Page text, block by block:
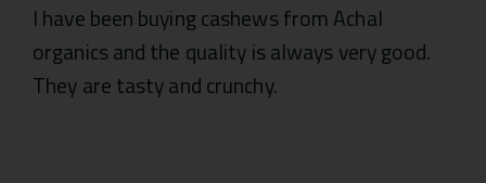
I have been buying cashews from Achal
organics and the quality is always very good.
They are tasty and crunchy.